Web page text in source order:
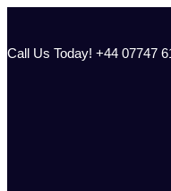
content
Call Us Today! +44 07747